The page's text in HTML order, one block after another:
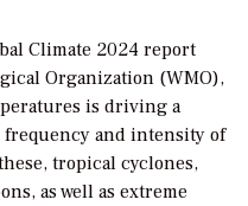
Climate 2024 report
Organization (WMO),
is driving a
and intensity of
tropical cyclones,
as well as extreme